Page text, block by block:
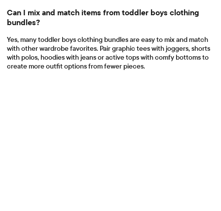
Can I mix and match items from toddler boys clothing
bundles?
Yes, many toddler boys clothing bundles are easy to mix and match
with other wardrobe favorites. Pair graphic tees with joggers, shorts
with polos, hoodies with jeans or active tops with comfy bottoms to
create more outfit options from fewer pieces.